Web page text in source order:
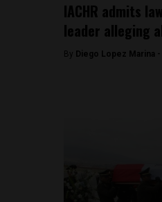
IACHR admits
leader alleging
By Diego Lopez Marina -